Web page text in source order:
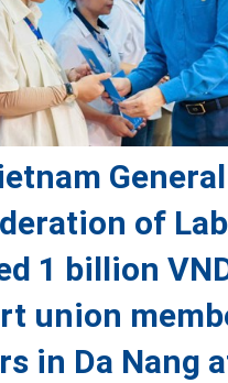
General
of
1 billion
union
in Da Nang